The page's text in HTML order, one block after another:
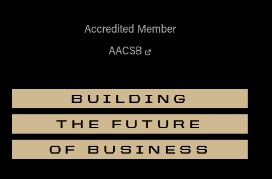
Accredited Member
AACSB
BUILDING
THE FUTURE
OF BUSINESS